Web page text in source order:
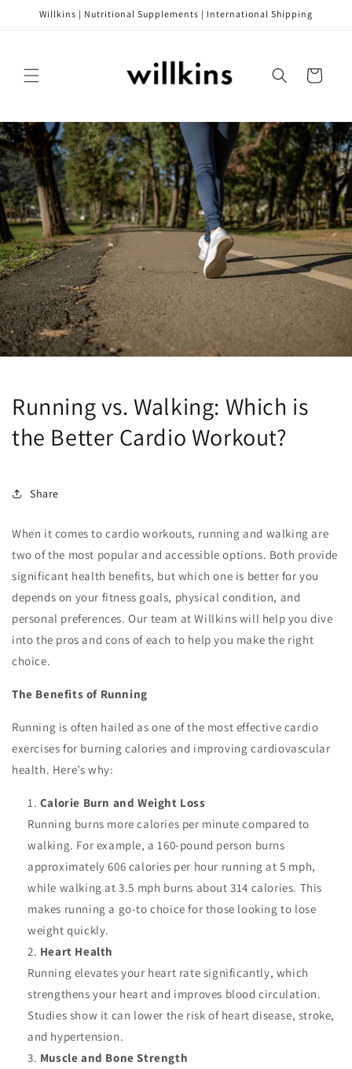
Skip to
Willkins | Nutritional Supplements | International Shipping
Cart
Running vs. Walking: Which is
the Better Cardio Workout?
Share
When it comes to cardio workouts, running and walking are
two of the most popular and accessible options. Both provide
significant health benefits, but which one is better for you
depends on your fitness goals, physical condition, and
personal preferences. Our team at Willkins will help you dive
into the pros and cons of each to help you make the right
choice.
The Benefits of Running
Running is often hailed as one of the most effective cardio
exercises for burning calories and improving cardiovascular
health. Here’s why:
Calorie Burn and Weight Loss
Running burns more calories per minute compared to
walking. For example, a 160-pound person burns
approximately 606 calories per hour running at 5 mph,
while walking at 3.5 mph burns about 314 calories. This
makes running a go-to choice for those looking to lose
weight quickly.
Heart Health
Running elevates your heart rate significantly, which
strengthens your heart and improves blood circulation.
Studies show it can lower the risk of heart disease, stroke,
and hypertension.
Muscle and Bone Strength